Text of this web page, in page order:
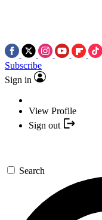
Subscribe
Sign in
View Profile
Sign out
Search